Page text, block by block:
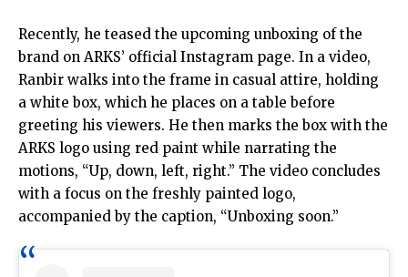
Recently, he teased the upcoming unboxing of the
brand on ARKS’ official Instagram page. In a video,
Ranbir walks into the frame in casual attire, holding
a white box, which he places on a table before
greeting his viewers. He then marks the box with the
ARKS logo using red paint while narrating the
motions, “Up, down, left, right.” The video concludes
with a focus on the freshly painted logo,
accompanied by the caption, “Unboxing soon.”